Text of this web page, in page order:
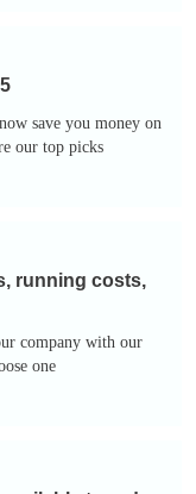
save you money on
our top picks
running costs,
company with our
one